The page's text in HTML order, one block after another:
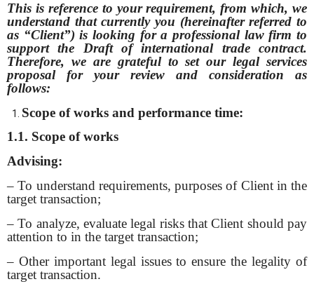
This is reference to your requirement, from which, we
understand that currently you (hereinafter referred to
as “Client”) is looking for a professional law firm to
support the Draft of international trade contract.
Therefore, we are grateful to set our legal services
proposal for your review and consideration as
follows:
Scope of works and performance time:
1.1. Scope of works
Advising:
– To understand requirements, purposes of Client in the
target transaction;
– To analyze, evaluate legal risks that Client should pay
attention to in the target transaction;
– Other important legal issues to ensure the legality of
target transaction.